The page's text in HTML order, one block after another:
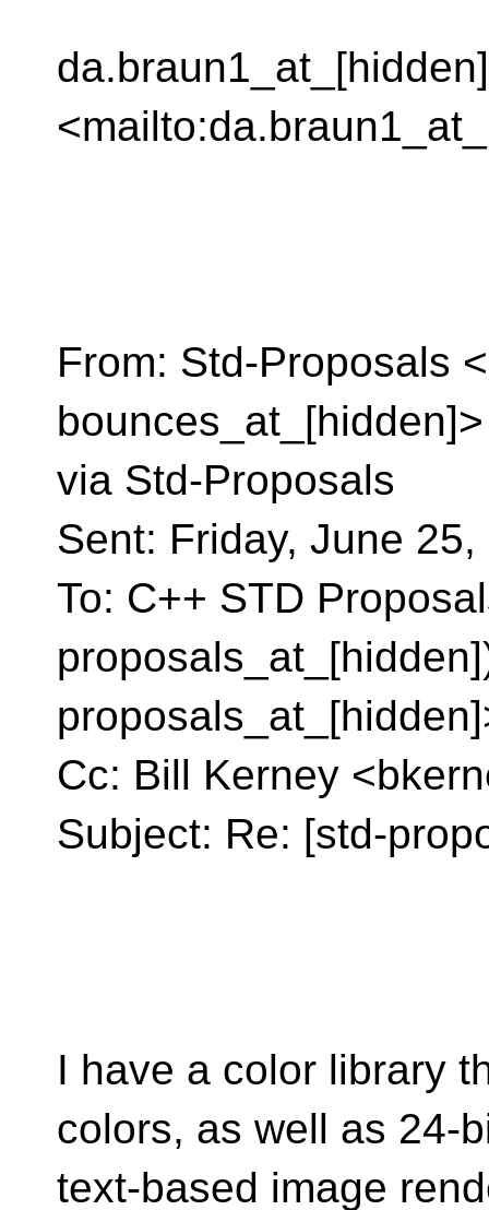
da.braun1_at_[hidden]
From: Std-Proposals
via Std-Proposals
Sent: Friday, June
To: C++ STD
Cc: Bill Kerney
Subject: Re: [std-
I have a color library
colors, as well as 24-
text-based image